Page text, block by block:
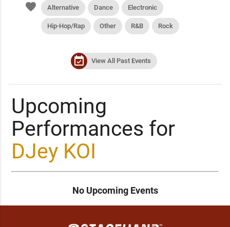
favorite Alternative Dance Electronic
Hip-Hop/Rap Other R&B Rock
event_available View All Past Events
Upcoming
Performances for
DJey KOI
No Upcoming Events